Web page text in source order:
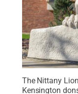
The Nittany
Kensington